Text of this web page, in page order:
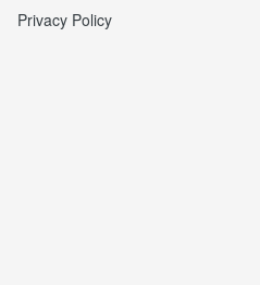
Privacy Policy